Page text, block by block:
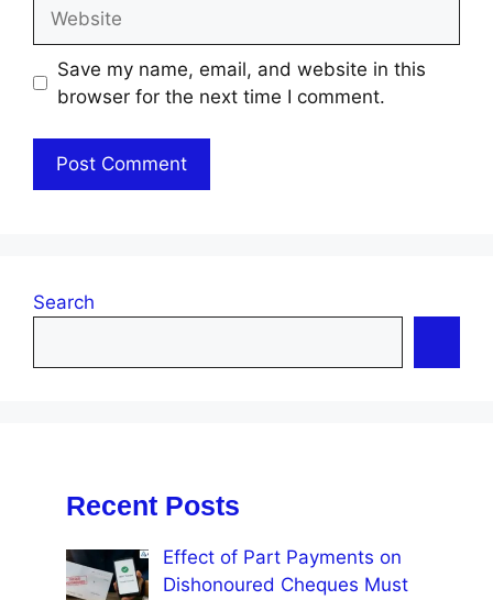
Save my name, email, and website in this
browser for the next time I comment.
Search
Recent Posts
Effect of Part Payments on
Dishonoured Cheques Must